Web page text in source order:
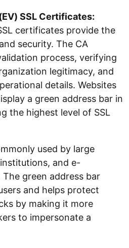
SSL Certificates:
certificates provide the
security. The CA
process, verifying
legitimacy, and
details. Websites
a green address bar in
the highest level of SSL
used by large
and e-
green address bar
and helps protect
by making it more
to impersonate a